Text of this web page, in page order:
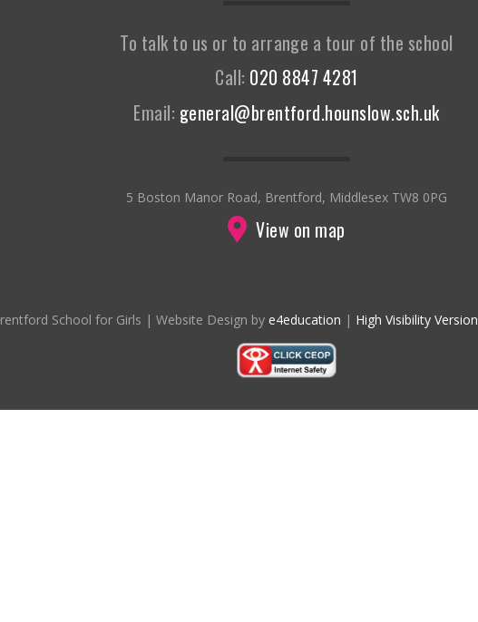
To talk to us or to arrange a tour of the school
Call: 020 8847 4281
Email: general@brentford.hounslow.sch.uk
5 Boston Manor Road, Brentford, Middlesex TW8 0PG
View on map
School for Girls | Website Design by e4education | High Visibility Version